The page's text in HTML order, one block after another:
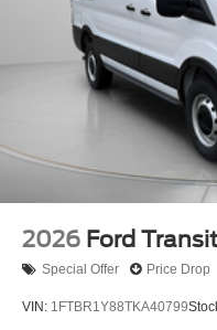
2026 Ford
Special Offer Price Drop
VIN: 1FTBR1Y88TKA40799